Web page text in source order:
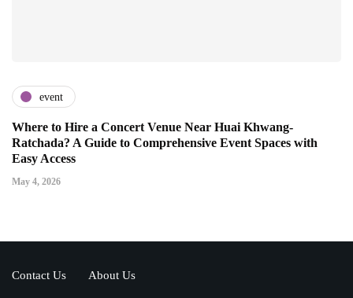
event
Where to Hire a Concert Venue Near Huai Khwang-
Ratchada? A Guide to Comprehensive Event Spaces with
Easy Access
May 4, 2026
Contact Us About Us